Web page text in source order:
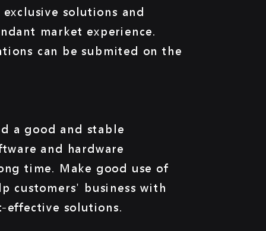
solutions and
market experience.
can be submited on the
a good and stable
and hardware
time. Make good use of
customers' business with
effective solutions.